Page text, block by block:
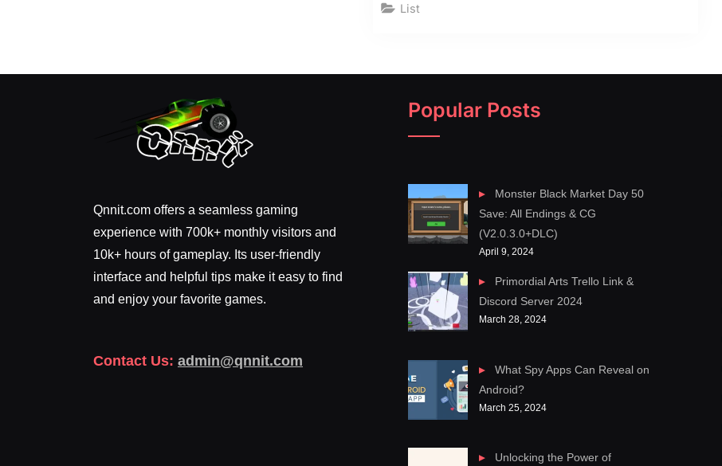
List
Qnnit.com offers a seamless gaming
experience with 700k+ monthly visitors and
10k+ hours of gameplay. Its user-friendly
interface and helpful tips make it easy to find
and enjoy your favorite games.
Contact Us: admin@qnnit.com
Popular Posts
Monster Black Market Day 50
Save: All Endings & CG
(V2.0.3.0+DLC)
April 9, 2024
Primordial Arts Trello Link &
Discord Server 2024
March 28, 2024
What Spy Apps Can Reveal on
Android?
March 25, 2024
Unlocking the Power of